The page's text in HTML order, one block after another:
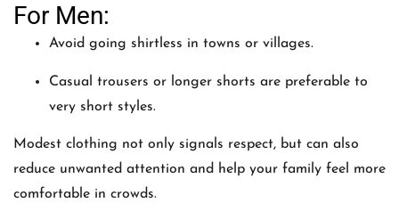
For Men:
Avoid going shirtless in towns or villages.
Casual trousers or longer shorts are preferable to
very short styles.
Modest clothing not only signals respect, but can also
reduce unwanted attention and help your family feel more
comfortable in crowds.